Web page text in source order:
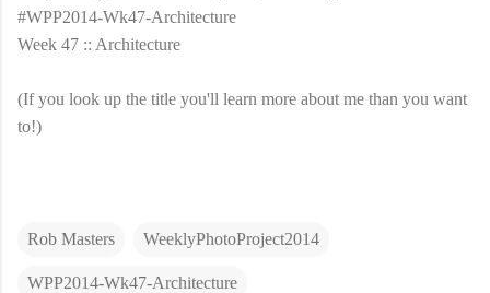
#WPP2014-Wk47-Architecture
Week 47 :: Architecture
(If you look up the title you'll learn more about me than you want
to!)
Rob Masters WeeklyPhotoProject2014
WPP2014-Wk47-Architecture